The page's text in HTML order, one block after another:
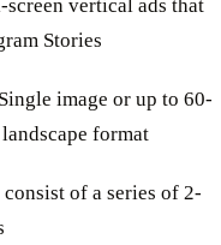
screen vertical ads that
Stories
Single image or up to 60-
format
of a series of 2-